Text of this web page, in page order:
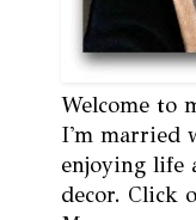
Welcome to
I'm married
enjoying life
decor. Click